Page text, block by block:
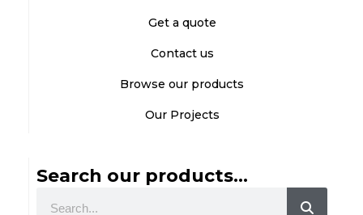
Get a quote
Contact us
Browse our products
Our Projects
Search our products...